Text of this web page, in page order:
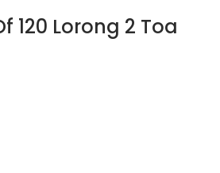
120 Lorong 2 Toa